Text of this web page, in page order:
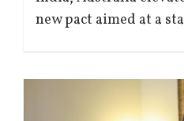
new pact aimed at a